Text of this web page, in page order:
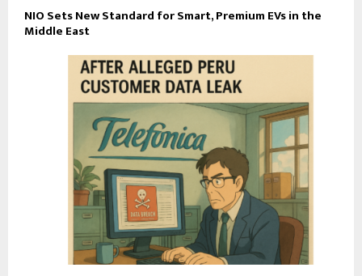
NIO Sets New Standard for Smart, Premium EVs in the
Middle East